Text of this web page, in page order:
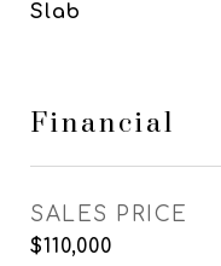
Slab
Financial
SALES PRICE
$110,000